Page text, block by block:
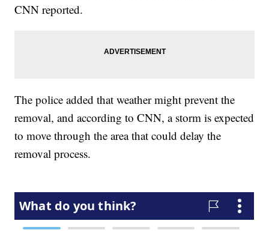
CNN reported.
The police added that weather might prevent the
removal, and according to CNN, a storm is expected
to move through the area that could delay the
removal process.